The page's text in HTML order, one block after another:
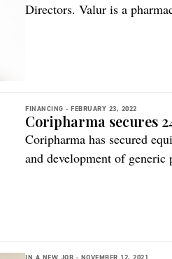
Directors. Valur is a
FINANCING - FEBRUARY 23, 2022
Coripharma secures
Coripharma has secured
and development of